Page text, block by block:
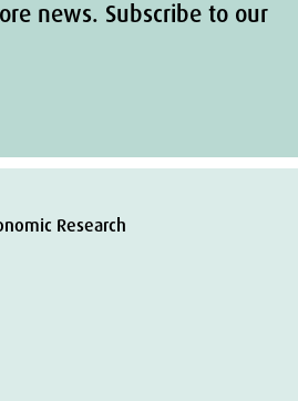
news. Subscribe to our
Research